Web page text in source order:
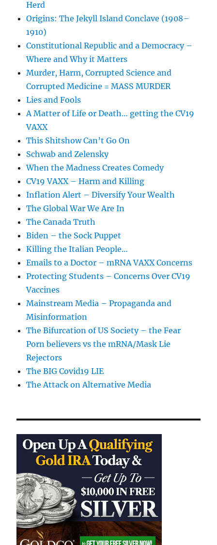
Herd
Origins: The Jekyll Island Conclave (1908–
1910)
Constitutional Republic and a Democracy –
Where and Why it Matters
Murder, Harm, Corrupted Science and
Corrupted Medicine = MASS MURDER
Lies and Fools
A Matter of Life or Death… getting the CV19
VAXX
This Shitshow Can’t Go On
Schwab and Zelensky
When the Madness Creates Comedy
CV19 VAXX – Harm and Killing
Inflation Alert – Diversify Your Wealth
The Global War We Are In
The Canada Truth
Biden – the Sock Puppet
Killing the Italian People…
Emails to a Doctor – mRNA VAXX Concerns
Protecting Students – Concerns Over CV19
Vaccines
Mainstream Media – Propaganda and
Misinformation
The Bifurcation of US Society – the Fear
Porn believers vs the mRNA/Mask Lie
Rejectors
The BIG Covid19 LIE
The Attack on Alternative Media